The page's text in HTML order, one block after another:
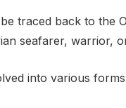
traced back to the
seafarer, warrior,
into various